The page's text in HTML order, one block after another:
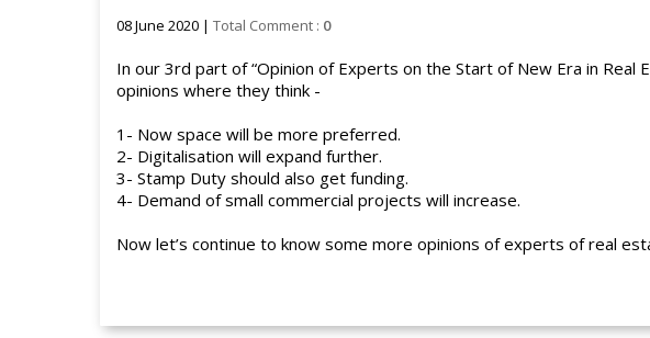
08 June 2020 |Total Comment : 0
In our 3rd part of “Opinion of Experts on the Start of New Era in Real
opinions where they think -
1- Now space will be more preferred.
2- Digitalisation will expand further.
3- Stamp Duty should also get funding.
4- Demand of small commercial projects will increase.
Now let’s continue to know some more opinions of experts of real